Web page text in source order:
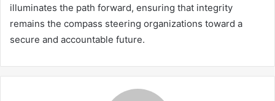
illuminates the path forward, ensuring that integrity
remains the compass steering organizations toward a
secure and accountable future.